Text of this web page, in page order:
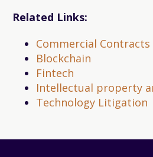
Related Links:
Commercial Contracts
Blockchain
Fintech
Intellectual property
Technology Litigation